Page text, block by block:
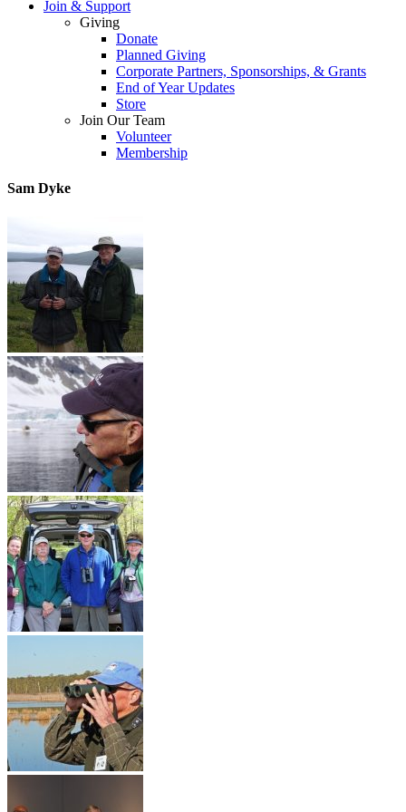
Join & Support
Giving
Donate
Planned Giving
Corporate Partners, Sponsorships, & Grants
End of Year Updates
Store
Join Our Team
Volunteer
Membership
Sam Dyke